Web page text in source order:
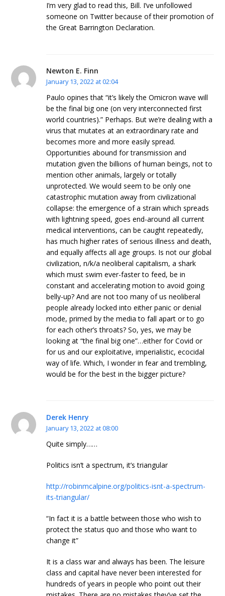
I’m very glad to read this, Bill. I’ve unfollowed
someone on Twitter because of their promotion of
the Great Barrington Declaration.
Newton E. Finn
January 13, 2022 at 02:04
Paulo opines that “it’s likely the Omicron wave will
be the final big one (on very interconnected first
world countries).” Perhaps. But we’re dealing with a
virus that mutates at an extraordinary rate and
becomes more and more easily spread.
Opportunities abound for transmission and
mutation given the billions of human beings, not to
mention other animals, largely or totally
unprotected. We would seem to be only one
catastrophic mutation away from civilizational
collapse: the emergence of a strain which spreads
with lightning speed, goes end-around all current
medical interventions, can be caught repeatedly,
has much higher rates of serious illness and death,
and equally affects all age groups. Is not our global
civilization, n/k/a neoliberal capitalism, a shark
which must swim ever-faster to feed, be in
constant and accelerating motion to avoid going
belly-up? And are not too many of us neoliberal
people already locked into either panic or denial
mode, primed by the media to fall apart or to go
for each other’s throats? So, yes, we may be
looking at “the final big one”…either for Covid or
for us and our exploitative, imperialistic, ecocidal
way of life. Which, I wonder in fear and trembling,
would be for the best in the bigger picture?
Derek Henry
January 13, 2022 at 08:00
Quite simply……
Politics isn’t a spectrum, it’s triangular
http://robinmcalpine.org/politics-isnt-a-spectrum-
its-triangular/
“In fact it is a battle between those who wish to
protect the status quo and those who want to
change it”
It is a class war and always has been. The leisure
class and capital have never been interested for
hundreds of years in people who point out their